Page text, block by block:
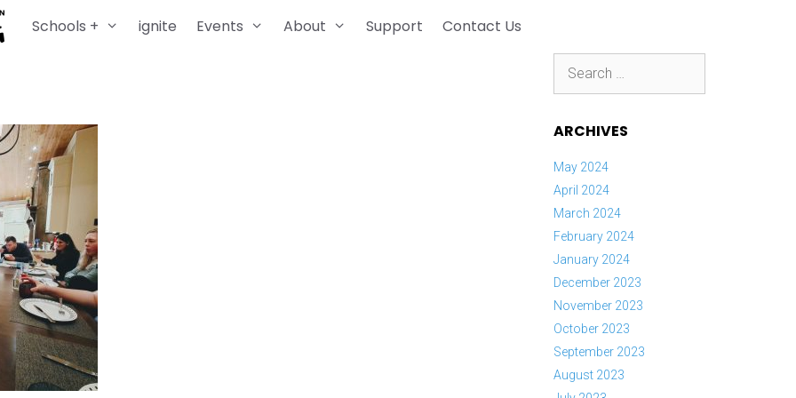
Schools + ignite Events About Support Contact Us
for:
ARCHIVES
May 2024
April 2024
March 2024
February 2024
January 2024
December 2023
November 2023
October 2023
September 2023
August 2023